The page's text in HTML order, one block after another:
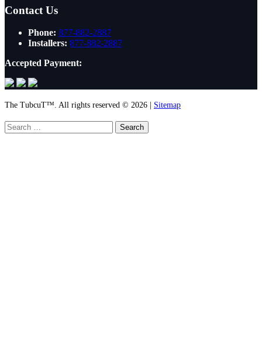
Contact Us
Phone: 877-882-2887
Installers: 877-882-2887
Accepted Payment:
The TubcuT™. All rights reserved © 2026 | Sitemap
Search
for: